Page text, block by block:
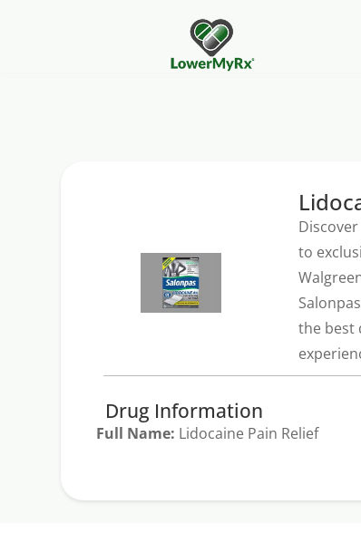
to
the best
Drug Information
Full Name: Lidocaine Pain Relief